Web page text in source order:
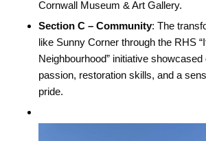
Cornwall Museum & Art Gallery.
Section C – Community: The
like Sunny Corner through the RHS
Neighbourhood” initiative
passion, restoration skills, and a
pride.